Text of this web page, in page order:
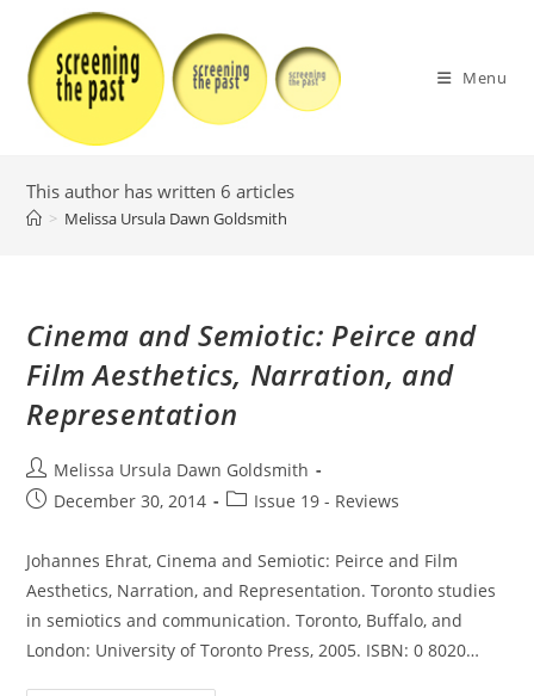
content
Menu
This author has written 6 articles
> Melissa Ursula Dawn Goldsmith
Cinema and Semiotic: Peirce and
Film Aesthetics, Narration, and
Representation
Post
author:
Melissa Ursula Dawn Goldsmith
PostDecember 30, 2014
PostIssue 19 - Reviews
Johannes Ehrat, Cinema and Semiotic: Peirce and Film
Aesthetics, Narration, and Representation. Toronto studies
in semiotics and communication. Toronto, Buffalo, and
London: University of Toronto Press, 2005. ISBN: 0 8020…